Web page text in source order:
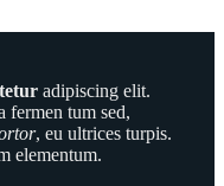
adipiscing elit.
fermen tum sed,
, eu ultrices turpis.
elementum.